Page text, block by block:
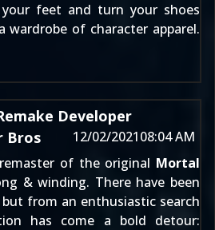
feet and turn your shoes
of character apparel.
Developer
Bros
12/02/202108:04 AM
of the original Mortal
& winding. There have been
but from an enthusiastic search
has come a bold detour: